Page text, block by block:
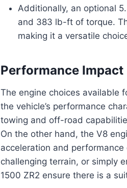
Additionally, an optional
and 383 lb-ft of torque.
making it a versatile
Performance Impact
The engine choices available
the vehicle’s performance
towing and off-road
On the other hand, the V8
acceleration and performance
challenging terrain, or simply
1500 ZR2 ensure there is a